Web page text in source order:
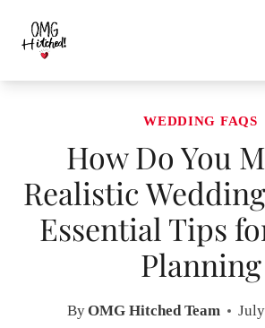
content
WEDDING FAQS
How Do You
Realistic
Essential Tips
Planning
ByOMG Hitched Team